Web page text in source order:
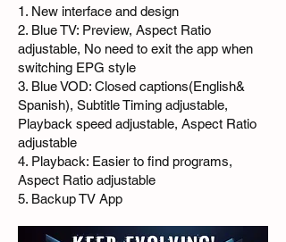
1. New interface and design
2. Blue TV: Preview, Aspect Ratio
adjustable, No need to exit the app when
switching EPG style
3. Blue VOD: Closed captions(English&
Spanish), Subtitle Timing adjustable,
Playback speed adjustable, Aspect Ratio
adjustable
4. Playback: Easier to find programs,
Aspect Ratio adjustable
5. Backup TV App